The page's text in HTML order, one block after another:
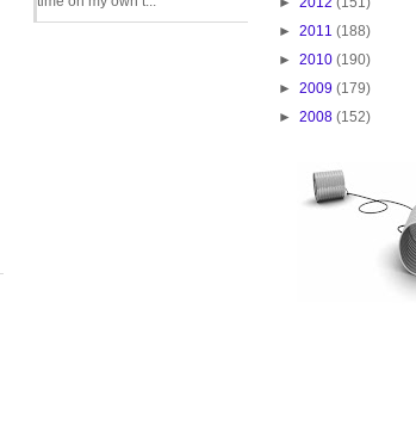
► 2011 (188)
► 2010 (190)
► 2009 (179)
► 2008 (152)